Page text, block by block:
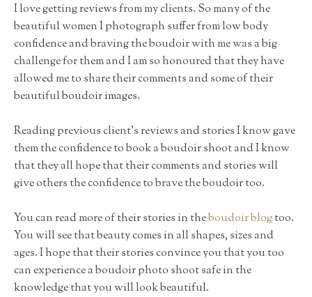
I love getting reviews from my clients. So many of the
beautiful women I photograph suffer from low body
confidence and braving the boudoir with me was a big
challenge for them and I am so honoured that they have
allowed me to share their comments and some of their
beautiful boudoir images.
Reading previous client's reviews and stories I know gave
them the confidence to book a boudoir shoot and I know
that they all hope that their comments and stories will
give others the confidence to brave the boudoir too.
You can read more of their stories in theboudoir blogtoo.
You will see that beauty comes in all shapes, sizes and
ages. I hope that their stories convince you that you too
can experience a boudoir photo shoot safe in the
knowledge that you will look beautiful.